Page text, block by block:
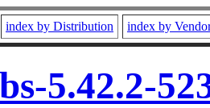
index by Distribution index by
5.42.2-